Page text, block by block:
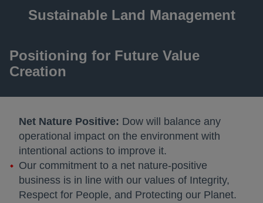
Sustainable Land Management
Positioning for Future Value
Creation
Net Nature Positive: Dow will balance any
operational impact on the environment with
intentional actions to improve it.
Our commitment to a net nature-positive
business is in line with our values of Integrity,
Respect for People, and Protecting our Planet.